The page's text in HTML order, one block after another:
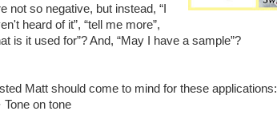
not so negative, but instead, “I
heard of it”, “tell me more”,
is it used for”? And, “May I have a sample”?
Matt should come to mind for these applications:
on tone